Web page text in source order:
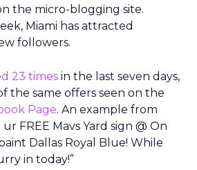
the micro-blogging site.
Miami has attracted
followers.
23 times in the last seven days,
the same offers seen on the
Page. An example from
FREE Mavs Yard sign @ On
Dallas Royal Blue! While
in today!”